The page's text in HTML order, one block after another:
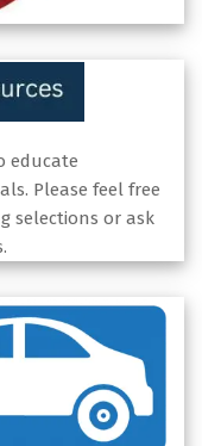
educate
Please feel free
selections or ask